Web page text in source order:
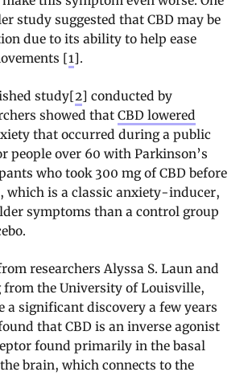
study suggested that CBD may be
due to its ability to help ease
[1].
study[2] conducted by
showed that CBD lowered
that occurred during a public
people over 60 with Parkinson’s
who took 300 mg of CBD before
which is a classic anxiety-inducer,
symptoms than a control group
researchers Alyssa S. Laun and
from the University of Louisville,
a significant discovery a few years
that CBD is an inverse agonist
found primarily in the basal
brain, which connects to the